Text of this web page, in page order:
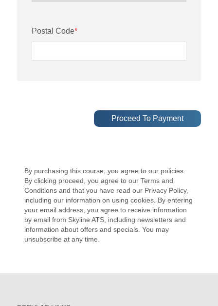
Postal Code*
By purchasing this course, you agree to our policies.
By clicking proceed, you agree to our Terms and
Conditions and that you have read our Privacy Policy,
including our information on using cookies. By entering
your email address, you agree to receive information
by email from Skyline ATS, including newsletters and
information about offers and specials. You may
unsubscribe at any time.